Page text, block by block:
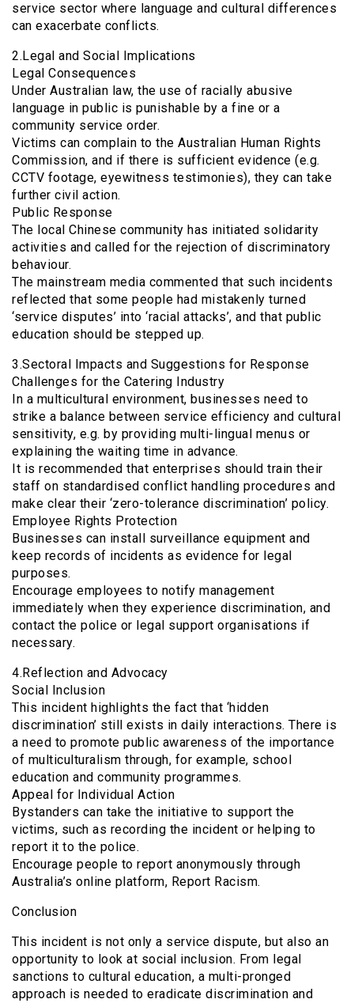
service sector where language and cultural differences
can exacerbate conflicts.
2.Legal and Social Implications
Legal Consequences
Under Australian law, the use of racially abusive
language in public is punishable by a fine or a
community service order.
Victims can complain to the Australian Human Rights
Commission, and if there is sufficient evidence (e.g.
CCTV footage, eyewitness testimonies), they can take
further civil action.
Public Response
The local Chinese community has initiated solidarity
activities and called for the rejection of discriminatory
behaviour.
The mainstream media commented that such incidents
reflected that some people had mistakenly turned
‘service disputes’ into ‘racial attacks’, and that public
education should be stepped up.
3.Sectoral Impacts and Suggestions for Response
Challenges for the Catering Industry
In a multicultural environment, businesses need to
strike a balance between service efficiency and cultural
sensitivity, e.g. by providing multi-lingual menus or
explaining the waiting time in advance.
It is recommended that enterprises should train their
staff on standardised conflict handling procedures and
make clear their ‘zero-tolerance discrimination’ policy.
Employee Rights Protection
Businesses can install surveillance equipment and
keep records of incidents as evidence for legal
purposes.
Encourage employees to notify management
immediately when they experience discrimination, and
contact the police or legal support organisations if
necessary.
4.Reflection and Advocacy
Social Inclusion
This incident highlights the fact that ‘hidden
discrimination’ still exists in daily interactions. There is
a need to promote public awareness of the importance
of multiculturalism through, for example, school
education and community programmes.
Appeal for Individual Action
Bystanders can take the initiative to support the
victims, such as recording the incident or helping to
report it to the police.
Encourage people to report anonymously through
Australia’s online platform, Report Racism.
Conclusion
This incident is not only a service dispute, but also an
opportunity to look at social inclusion. From legal
sanctions to cultural education, a multi-pronged
approach is needed to eradicate discrimination and